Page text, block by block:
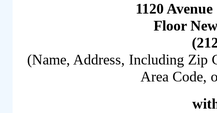
1120
Floor
(Name, Address, Including Zip
Area Code,